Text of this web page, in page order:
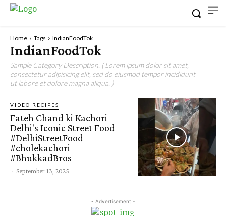
Home Tags IndianFoodTok
IndianFoodTok
Sample Category Description. ( Lorem ipsum dolor sit amet,
consectetur adipisicing elit, sed do eiusmod tempor incididunt
ut labore et dolore magna aliqua. )
VIDEO RECIPES
Fateh Chand ki Kachori –
Delhi's Iconic Street Food
#DelhiStreetFood
#cholekachori
#BhukkadBros
- September 13, 2025
- Advertisement -